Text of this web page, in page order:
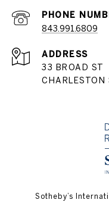
PHONE
843.991.6809
ADDRESS
33 BROAD ST
​​​​​Sotheby’s